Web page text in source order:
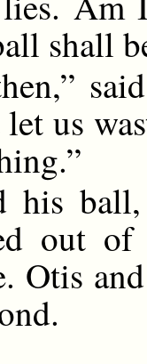
shall
let us
his
out
Otis